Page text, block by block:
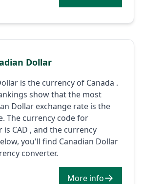
Dollar
is the currency of Canada .
show that the most
Dollar exchange rate is the
The currency code for
is CAD , and the currency
you'll find Canadian Dollar
converter.
More info